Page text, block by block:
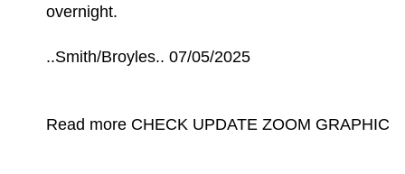
overnight.
..Smith/Broyles.. 07/05/2025
Read more CHECK UPDATE ZOOM GRAPHIC